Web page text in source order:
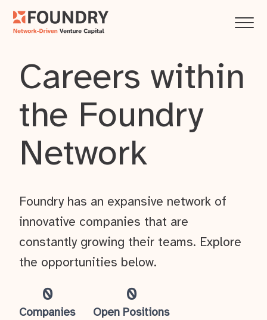
Careers within
the Foundry
Network
0
Companies
0
Open Positions
Foundry has an expansive network of
innovative companies that are
constantly growing their teams. Explore
the opportunities below.